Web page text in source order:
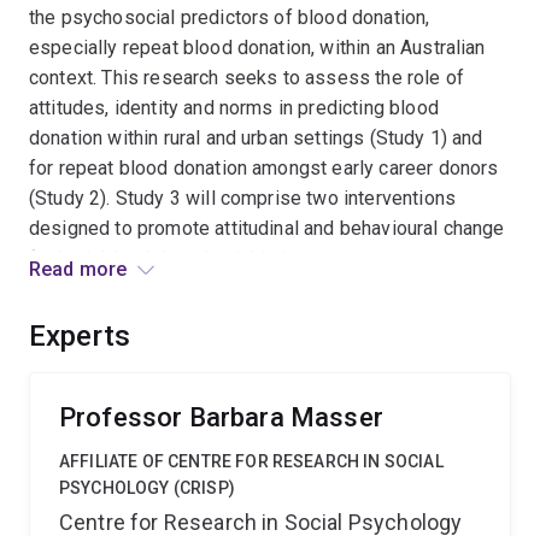
the psychosocial predictors of blood donation,
especially repeat blood donation, within an Australian
context. This research seeks to assess the role of
attitudes, identity and norms in predicting blood
donation within rural and urban settings (Study 1) and
for repeat blood donation amongst early career donors
(Study 2). Study 3 will comprise two interventions
designed to promote attitudinal and behavioural change
for both blood donation initiation amongst current non-
new and repeat donors will assist in the provision of
Read more
Experts
Professor Barbara Masser
AFFILIATE OF CENTRE FOR RESEARCH IN SOCIAL
PSYCHOLOGY (CRISP)
Centre for Research in Social Psychology